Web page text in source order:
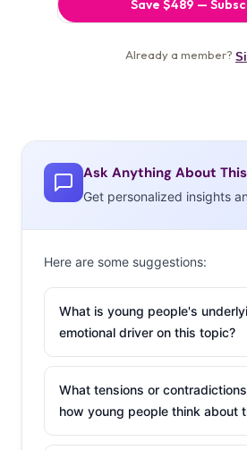
Ask Anything About
Get personalized insights
Here are some suggestions:
What is young people's
emotional driver on this topic?
What tensions or
how young people think about